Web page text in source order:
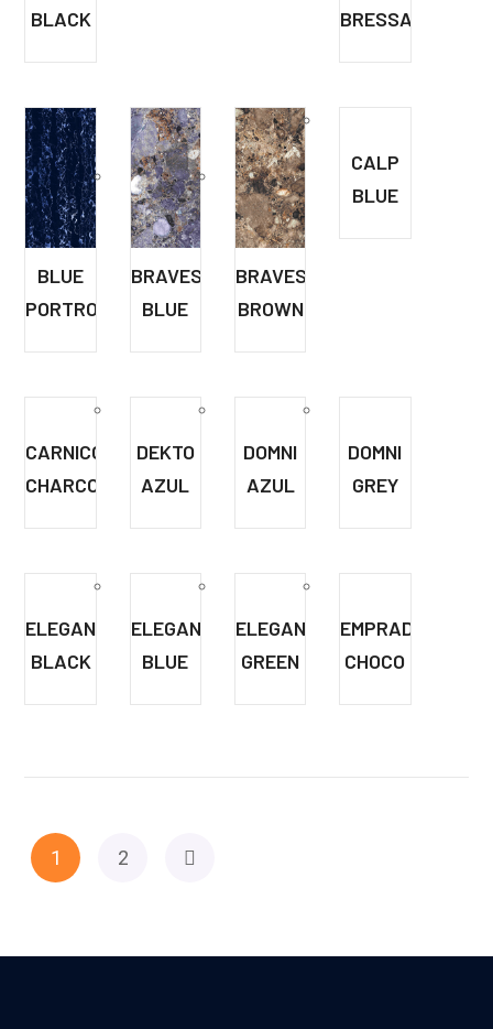
BLACK
BRESSA
BLUE
PORTRO
BRAVESTONE
BLUE
BRAVESTONE
BROWN
CALP
BLUE
CARNICO
CHARCOL
DEKTO
AZUL
DOMNI
AZUL
DOMNI
GREY
ELEGANT
BLACK
ELEGANT
BLUE
ELEGANT
GREEN
EMPRADORE
CHOCO
1 2